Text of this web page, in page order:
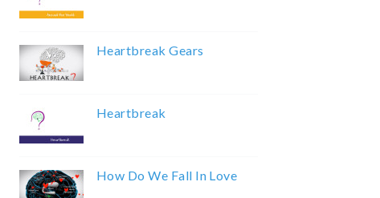
Heartbreak Gears
Heartbreak
How Do We Fall In Love